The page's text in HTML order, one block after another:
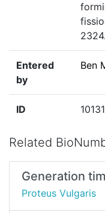
2324.
Entered
by
Ben
ID
Related
Generation
Proteus Vulgaris